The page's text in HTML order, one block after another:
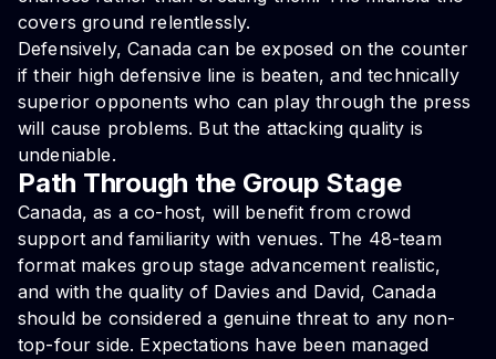
covers ground relentlessly.
Defensively, Canada can be exposed on the counter
if their high defensive line is beaten, and technically
superior opponents who can play through the press
will cause problems. But the attacking quality is
undeniable.
Path Through the Group Stage
Canada, as a co-host, will benefit from crowd
support and familiarity with venues. The 48-team
format makes group stage advancement realistic,
and with the quality of Davies and David, Canada
should be considered a genuine threat to any non-
top-four side. Expectations have been managed